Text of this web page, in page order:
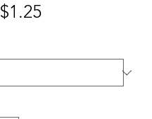
$1.25